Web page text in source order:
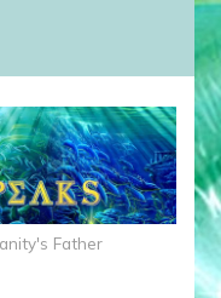
Father